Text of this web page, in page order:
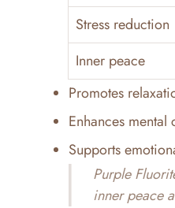
Stress reduction
Inner peace
Promotes
Enhances mental
Supports
Purple
inner peace